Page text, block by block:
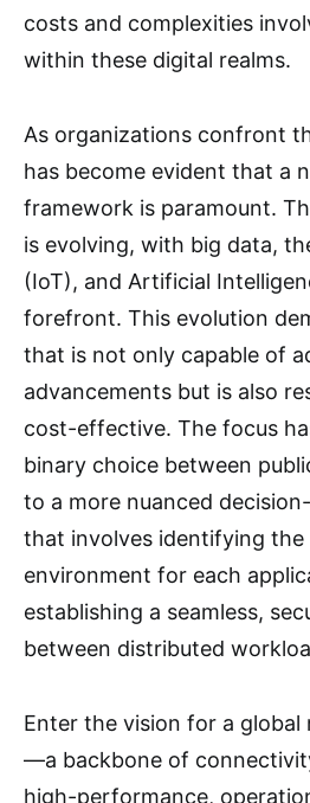
costs and complexities
within these digital realms.
As organizations confront
has become evident that a
framework is paramount.
is evolving, with big data,
(IoT), and Artificial
forefront. This evolution
that is not only capable of
advancements but is also
cost-effective. The focus
binary choice between
to a more nuanced
that involves identifying the
environment for each
establishing a seamless,
between distributed
Enter the vision for a
—a backbone of
high-performance,